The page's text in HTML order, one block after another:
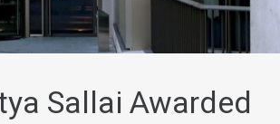
Sallai Awarded